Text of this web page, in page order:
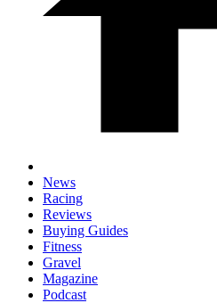
News
Racing
Reviews
Buying Guides
Fitness
Gravel
Magazine
Podcast